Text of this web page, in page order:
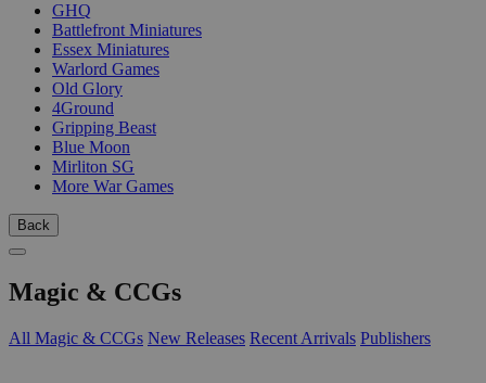
GHQ
Battlefront Miniatures
Essex Miniatures
Warlord Games
Old Glory
4Ground
Gripping Beast
Blue Moon
Mirliton SG
More War Games
Back
Magic & CCGs
All Magic & CCGs New Releases Recent Arrivals Publishers